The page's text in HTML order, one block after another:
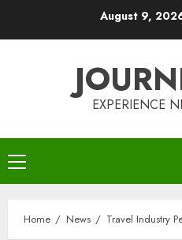
August 9,
EXPERIENCE
Primary
Menu
Home News Travel Industry